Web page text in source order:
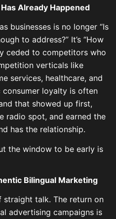
Already Happened
businesses is no longer “Is
to address?” It’s “How
ceded to competitors who
verticals like
services, healthcare, and
consumer loyalty is often
that showed up first,
radio spot, and earned the
has the relationship.
the window to be early is
Bilingual Marketing
straight talk. The return on
advertising campaigns is